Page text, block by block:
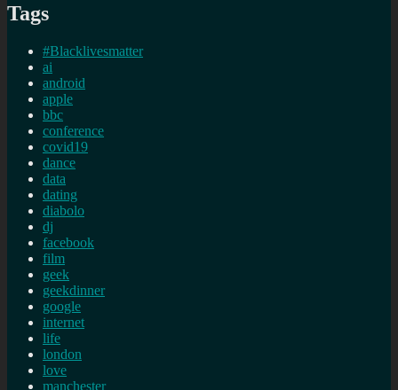
Tags
#Blacklivesmatter
ai
android
apple
bbc
conference
covid19
dance
data
dating
diabolo
dj
facebook
film
geek
geekdinner
google
internet
life
london
love
manchester